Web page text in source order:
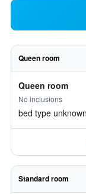
Queen room
Queen room
No inclusions
bed type unknown
Standard room